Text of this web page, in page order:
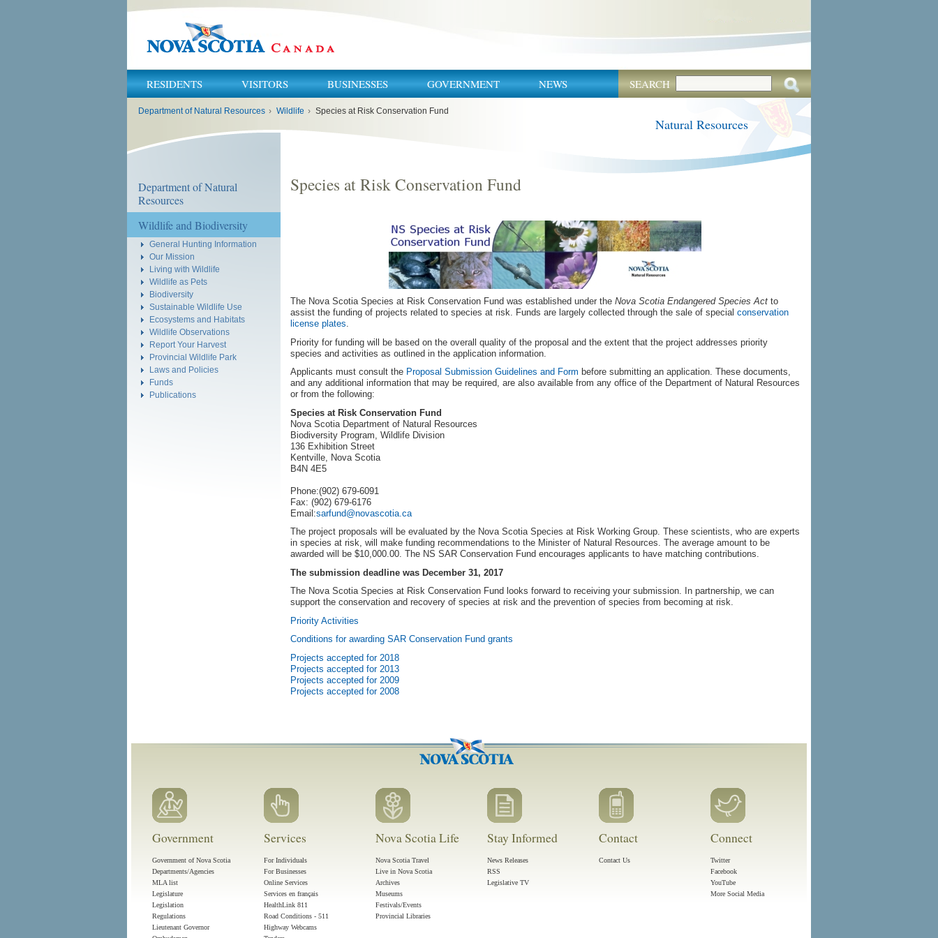
RESIDENTS VISITORS BUSINESSES GOVERNMENT NEWS SEARCH
Department of Natural Resources › Wildlife › Species at Risk Conservation Fund
Natural Resources
Department of Natural
Resources
Wildlife and Biodiversity
General Hunting Information
Our Mission
Living with Wildlife
Wildlife as Pets
Biodiversity
Sustainable Wildlife Use
Ecosystems and Habitats
Wildlife Observations
Report Your Harvest
Provincial Wildlife Park
Laws and Policies
Funds
Publications
Species at Risk Conservation Fund
The Nova Scotia Species at Risk Conservation Fund was established under the Nova Scotia Endangered Species Act to
assist the funding of projects related to species at risk. Funds are largely collected through the sale of special conservation
license plates.
Priority for funding will be based on the overall quality of the proposal and the extent that the project addresses priority
species and activities as outlined in the application information.
Applicants must consult the Proposal Submission Guidelines and Form before submitting an application. These documents,
and any additional information that may be required, are also available from any office of the Department of Natural Resources
or from the following:
Species at Risk Conservation Fund
Nova Scotia Department of Natural Resources
Biodiversity Program, Wildlife Division
136 Exhibition Street
Kentville, Nova Scotia
B4N 4E5
Phone:(902) 679-6091
Fax: (902) 679-6176
Email:sarfund@novascotia.ca
The project proposals will be evaluated by the Nova Scotia Species at Risk Working Group. These scientists, who are experts
in species at risk, will make funding recommendations to the Minister of Natural Resources. The average amount to be
awarded will be $10,000.00. The NS SAR Conservation Fund encourages applicants to have matching contributions.
The submission deadline was December 31, 2017
The Nova Scotia Species at Risk Conservation Fund looks forward to receiving your submission. In partnership, we can
support the conservation and recovery of species at risk and the prevention of species from becoming at risk.
Priority Activities
Conditions for awarding SAR Conservation Fund grants
Projects accepted for 2018
Projects accepted for 2013
Projects accepted for 2009
Projects accepted for 2008
Government
Government of Nova Scotia
Departments/Agencies
MLA list
Legislature
Legislation
Regulations
Lieutenant Governor
Services
For Individuals
For Businesses
Online Services
Services en français
HealthLink 811
Road Conditions - 511
Highway Webcams
Nova Scotia Life
Nova Scotia Travel
Live in Nova Scotia
Archives
Museums
Festivals/Events
Provincial Libraries
Stay Informed
News Releases
RSS
Legislative TV
Contact
Contact Us
Connect
Twitter
Facebook
YouTube
More Social Media